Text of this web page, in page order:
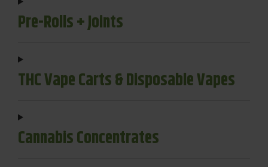
Pre-Rolls + Joints
THC Vape Carts & Disposable Vapes
Cannabis Concentrates